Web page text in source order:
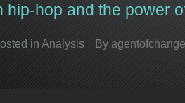
hip-hop and the power
in Analysis By agentofchange